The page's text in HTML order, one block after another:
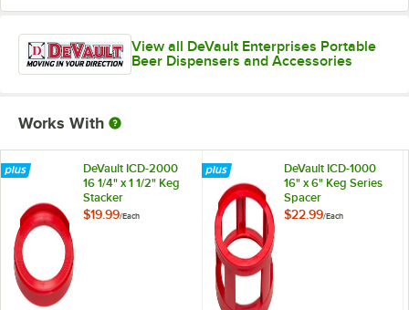
View all DeVault Enterprises Portable
Beer Dispensers and Accessories
Works With
DeVault ICD-2000
16 1/4" x 1 1/2" Keg
Stacker
$19.99/Each
DeVault ICD-1000
16" x 6" Keg Series
Spacer
$22.99/Each